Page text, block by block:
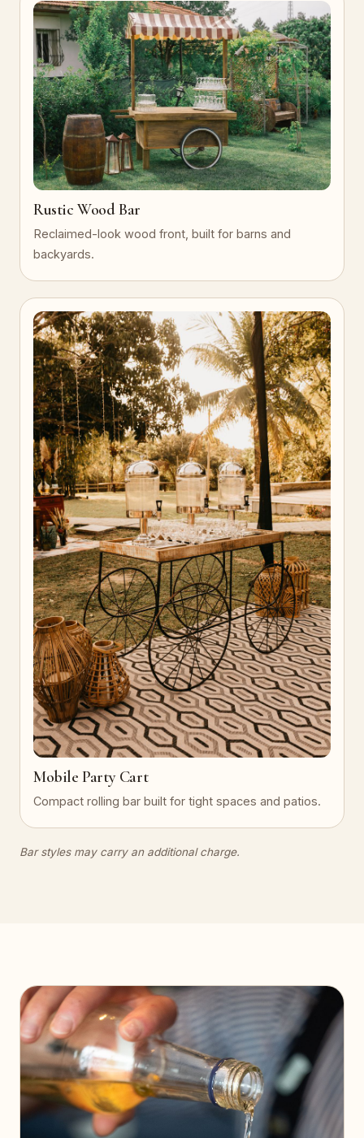
Rustic Wood Bar
Reclaimed-look wood front, built for barns and
backyards.
Mobile Party Cart
Compact rolling bar built for tight spaces and patios.
Bar styles may carry an additional charge.